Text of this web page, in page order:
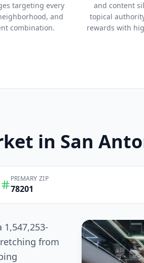
targeting every
and
combination.
and content
topical
rewards with
in San
PRIMARY ZIP
78201
from